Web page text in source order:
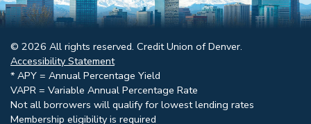
© 2026 All rights reserved. Credit Union of Denver.
Accessibility Statement
* APY = Annual Percentage Yield
VAPR = Variable Annual Percentage Rate
Not all borrowers will qualify for lowest lending rates
Membership eligibility is required